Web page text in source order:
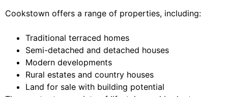
Cookstown offers a range of properties, including:
Traditional terraced homes
Semi-detached and detached houses
Modern developments
Rural estates and country houses
Land for sale with building potential